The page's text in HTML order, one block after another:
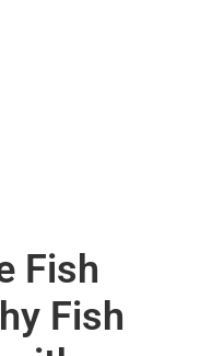
Fish
Fish